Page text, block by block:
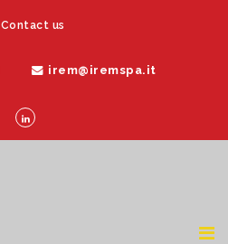
Contact us
irem@iremspa.it